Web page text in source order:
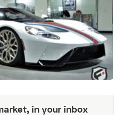
in your inbox